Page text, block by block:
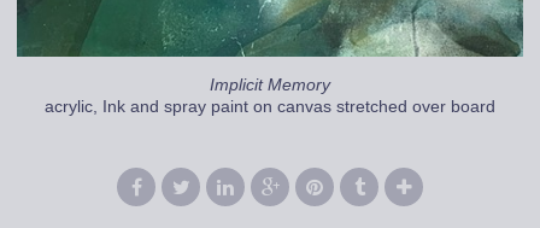
Implicit Memory
acrylic, Ink and spray paint on canvas stretched over board